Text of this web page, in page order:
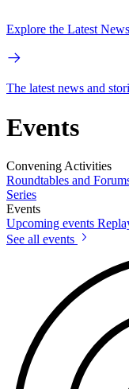
Explore the Latest
The latest news and
Events
Convening Activities
Roundtables and
Series
Events
Upcoming events
See all events